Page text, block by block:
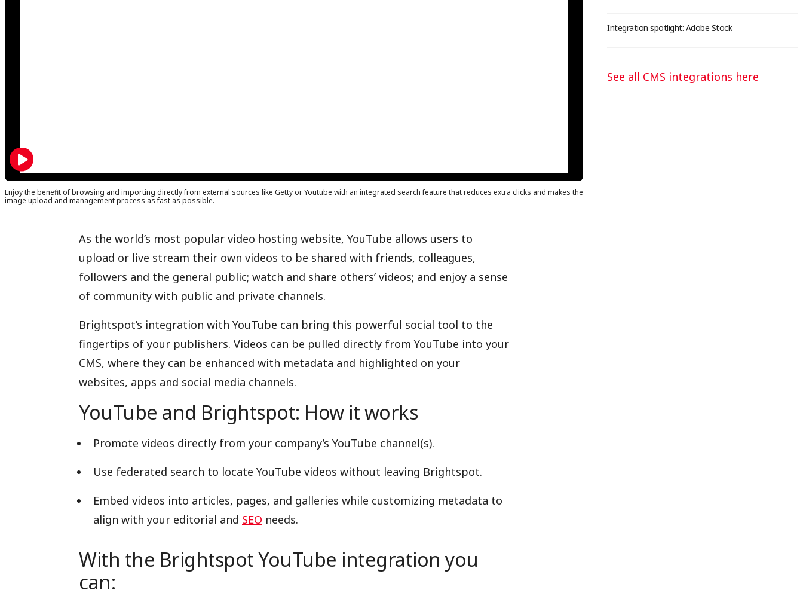
Enjoy the benefit of browsing and importing directly from external sources like Getty or Youtube with an integrated search feature that reduces extra clicks and makes the
image upload and management process as fast as possible.
As the world’s most popular video hosting website, YouTube allows users to
upload or live stream their own videos to be shared with friends, colleagues,
followers and the general public; watch and share others’ videos; and enjoy a sense
of community with public and private channels.
Brightspot’s integration with YouTube can bring this powerful social tool to the
fingertips of your publishers. Videos can be pulled directly from YouTube into your
CMS, where they can be enhanced with metadata and highlighted on your
websites, apps and social media channels.
YouTube and Brightspot: How it works
Promote videos directly from your company’s YouTube channel(s).
Use federated search to locate YouTube videos without leaving Brightspot.
Embed videos into articles, pages, and galleries while customizing metadata to
align with your editorial and SEO needs.
With the Brightspot YouTube integration you
can:
Integration spotlight: Adobe Stock
See all CMS integrations here